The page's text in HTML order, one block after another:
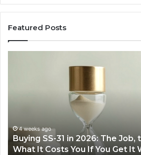
Featured Posts
the
Tool,
and
4 weeks ago
Buying SS-31 in 2026: The Job,
What It Costs You If You Get It